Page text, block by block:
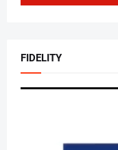
FIDELITY